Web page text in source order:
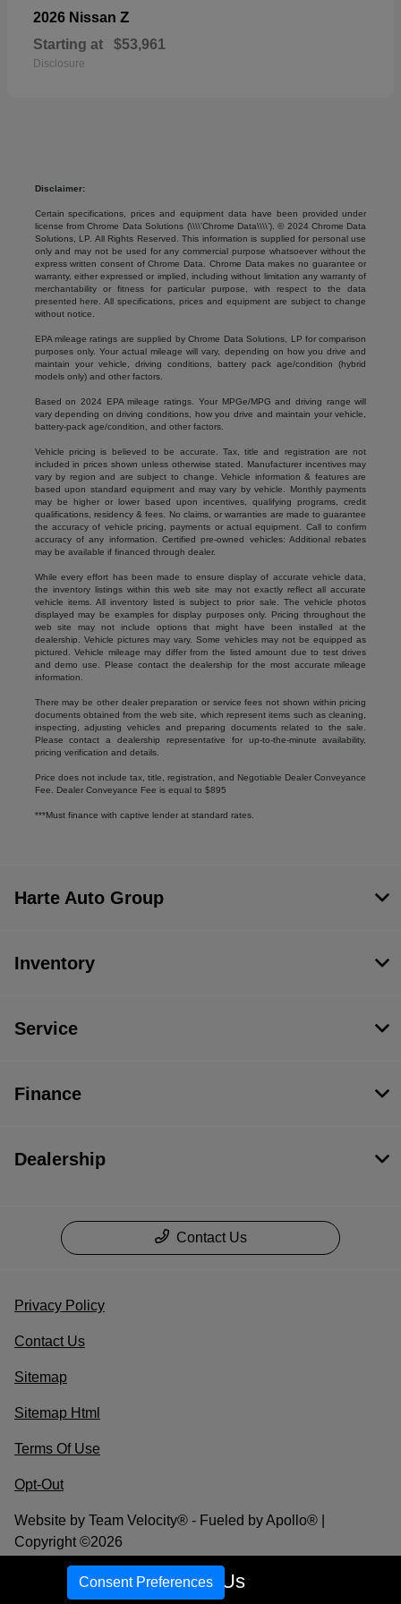
2026 Nissan Z
Starting at $53,961
Disclosure
Disclaimer:
Certain specifications, prices and equipment data have been provided under
license from Chrome Data Solutions (\\\\’Chrome Data\\\\’). © 2024 Chrome Data
Solutions, LP. All Rights Reserved. This information is supplied for personal use
only and may not be used for any commercial purpose whatsoever without the
express written consent of Chrome Data. Chrome Data makes no guarantee or
warranty, either expressed or implied, including without limitation any warranty of
merchantability or fitness for particular purpose, with respect to the data
presented here. All specifications, prices and equipment are subject to change
without notice.
EPA mileage ratings are supplied by Chrome Data Solutions, LP for comparison
purposes only. Your actual mileage will vary, depending on how you drive and
maintain your vehicle, driving conditions, battery pack age/condition (hybrid
models only) and other factors.
Based on 2024 EPA mileage ratings. Your MPGe/MPG and driving range will
vary depending on driving conditions, how you drive and maintain your vehicle,
battery-pack age/condition, and other factors.
Vehicle pricing is believed to be accurate. Tax, title and registration are not
included in prices shown unless otherwise stated. Manufacturer incentives may
vary by region and are subject to change. Vehicle information & features are
based upon standard equipment and may vary by vehicle. Monthly payments
may be higher or lower based upon incentives, qualifying programs, credit
qualifications, residency & fees. No claims, or warranties are made to guarantee
the accuracy of vehicle pricing, payments or actual equipment. Call to confirm
accuracy of any information. Certified pre-owned vehicles: Additional rebates
may be available if financed through dealer.
While every effort has been made to ensure display of accurate vehicle data,
the inventory listings within this web site may not exactly reflect all accurate
vehicle items. All inventory listed is subject to prior sale. The vehicle photos
displayed may be examples for display purposes only. Pricing throughout the
web site may not include options that might have been installed at the
dealership. Vehicle pictures may vary. Some vehicles may not be equipped as
pictured. Vehicle mileage may differ from the listed amount due to test drives
and demo use. Please contact the dealership for the most accurate mileage
information.
There may be other dealer preparation or service fees not shown within pricing
documents obtained from the web site, which represent items such as cleaning,
inspecting, adjusting vehicles and preparing documents related to the sale.
Please contact a dealership representative for up-to-the-minute availability,
pricing verification and details.
Price does not include tax, title, registration, and Negotiable Dealer Conveyance
Fee. Dealer Conveyance Fee is equal to $895
***Must finance with captive lender at standard rates.
Call Us
Harte Auto Group
Inventory
Service
Finance
Dealership
Contact Us
Privacy Policy
Contact Us
Sitemap
Sitemap Html
Terms Of Use
Opt-Out
Website by Team Velocity® - Fueled by Apollo® |
Copyright ©2026
Consent Preferences